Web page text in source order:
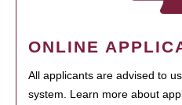
ONLINE
All applicants are advised to
system. Learn more about